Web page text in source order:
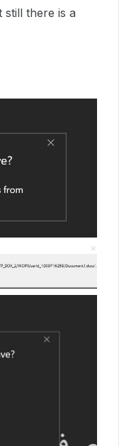
there is a